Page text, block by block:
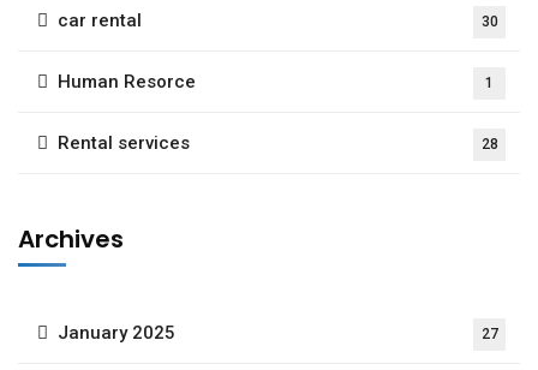
car rental 30
Human Resorce 1
Rental services 28
Archives
January 2025 27